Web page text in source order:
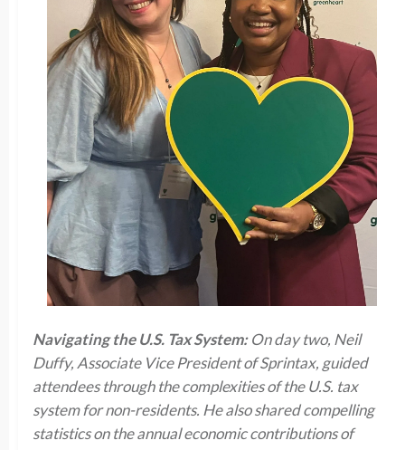
Navigating the U.S. Tax System:On day two, Neil
Duffy, Associate Vice President of Sprintax, guided
attendees through the complexities of the U.S. tax
system for non-residents. He also shared compelling
statistics on the annual economic contributions of